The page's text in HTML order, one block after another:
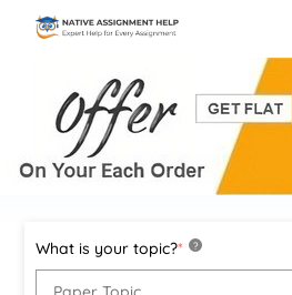
What is your topic?* ?